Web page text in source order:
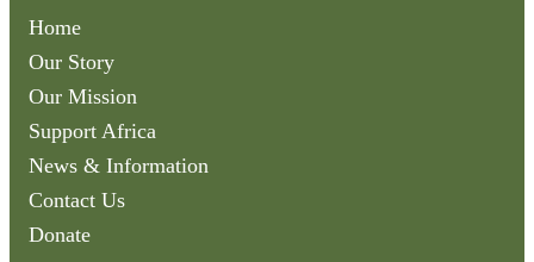
Home
Our Story
Our Mission
Support Africa
News & Information
Contact Us
Donate